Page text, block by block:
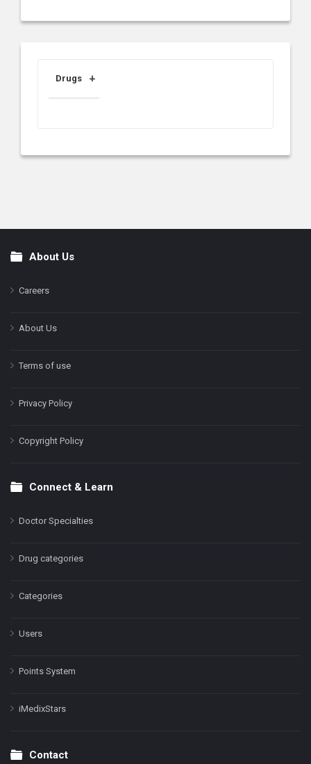
Drugs
FooterAbout Us
Careers
About Us
Terms of use
Privacy Policy
Copyright Policy
Connect & Learn
Doctor Specialties
Drug categories
Categories
Users
Points System
iMedixStars
Contact